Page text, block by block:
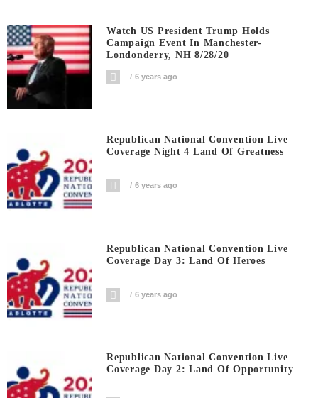
Watch US President Trump Holds
Campaign Event In Manchester-
Londonderry, NH 8/28/20
6 years ago
Republican National Convention Live
Coverage Night 4 Land Of Greatness
6 years ago
Republican National Convention Live
Coverage Day 3: Land Of Heroes
6 years ago
Republican National Convention Live
Coverage Day 2: Land Of Opportunity